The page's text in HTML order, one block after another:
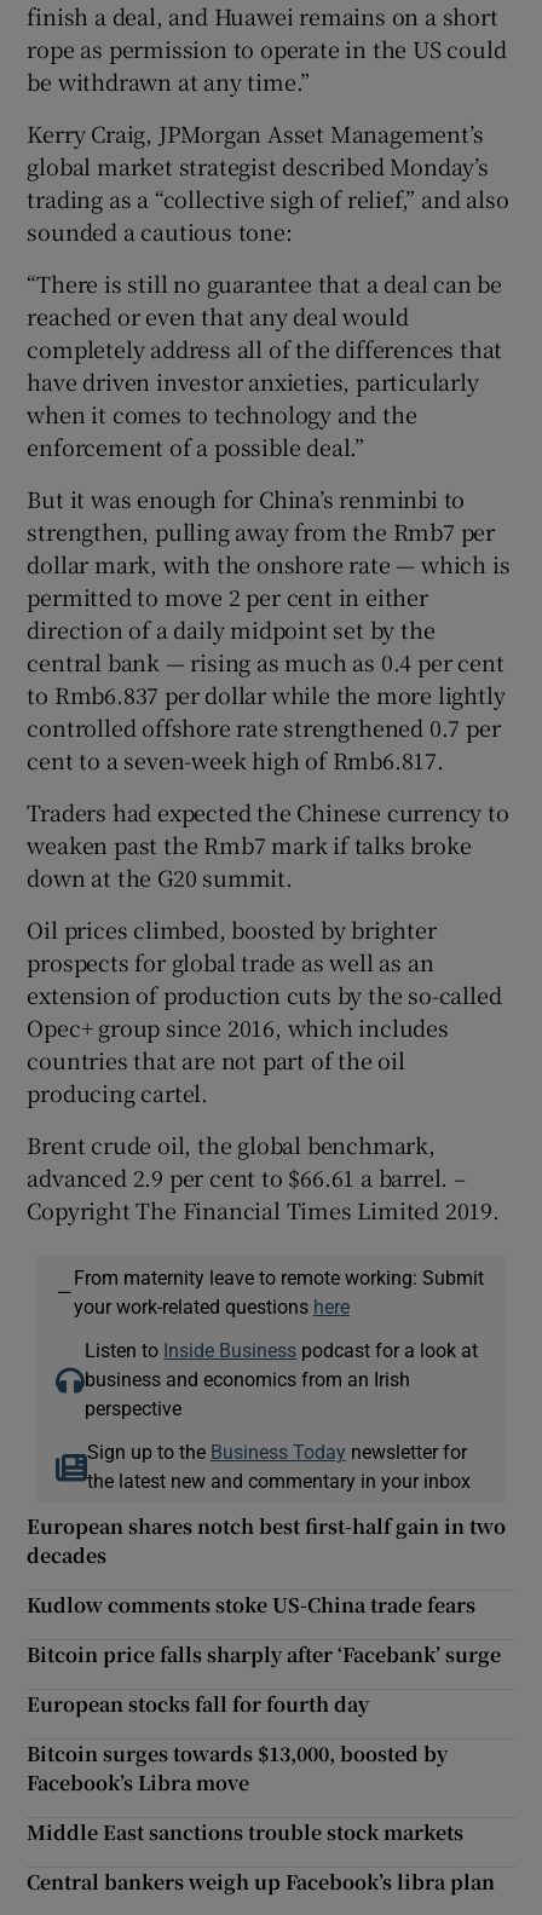
finish a deal, and Huawei remains on a short
rope as permission to operate in the US could
be withdrawn at any time.”
Kerry Craig, JPMorgan Asset Management’s
global market strategist described Monday’s
trading as a “collective sigh of relief,” and also
sounded a cautious tone:
“There is still no guarantee that a deal can be
reached or even that any deal would
completely address all of the differences that
have driven investor anxieties, particularly
when it comes to technology and the
enforcement of a possible deal.”
But it was enough for China’s renminbi to
strengthen, pulling away from the Rmb7 per
dollar mark, with the onshore rate — which is
permitted to move 2 per cent in either
direction of a daily midpoint set by the
central bank — rising as much as 0.4 per cent
to Rmb6.837 per dollar while the more lightly
controlled offshore rate strengthened 0.7 per
cent to a seven-week high of Rmb6.817.
Traders had expected the Chinese currency to
weaken past the Rmb7 mark if talks broke
down at the G20 summit.
Oil prices climbed, boosted by brighter
prospects for global trade as well as an
extension of production cuts by the so-called
Opec+ group since 2016, which includes
countries that are not part of the oil
producing cartel.
Brent crude oil, the global benchmark,
advanced 2.9 per cent to $66.61 a barrel. –
Copyright The Financial Times Limited 2019.
—
From maternity leave to remote working: Submit
your work-related questions here
Listen to Inside Business podcast for a look at
business and economics from an Irish
perspective
Sign up to the Business Today newsletter for
the latest new and commentary in your inbox
European shares notch best first-half gain in two
decades
Kudlow comments stoke US-China trade fears
Bitcoin price falls sharply after ‘Facebank’ surge
European stocks fall for fourth day
Bitcoin surges towards $13,000, boosted by
Facebook’s Libra move
Middle East sanctions trouble stock markets
Central bankers weigh up Facebook’s libra plan